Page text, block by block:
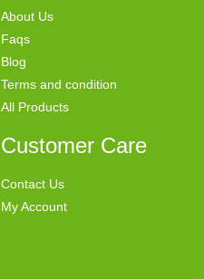
About Us
Faqs
Blog
Terms and condition
All Products
Customer Care
Contact Us
My Account